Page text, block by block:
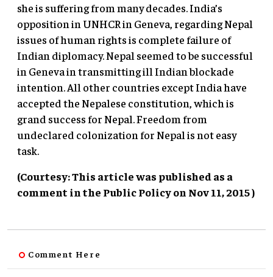
she is suffering from many decades. India’s
opposition in UNHCR in Geneva, regarding Nepal
issues of human rights is complete failure of
Indian diplomacy. Nepal seemed to be successful
in Geneva in transmitting ill Indian blockade
intention. All other countries except India have
accepted the Nepalese constitution, which is
grand success for Nepal. Freedom from
undeclared colonization for Nepal is not easy
task.
(Courtesy: This article was published as a
comment in the Public Policy on Nov 11, 2015 )
Comment Here